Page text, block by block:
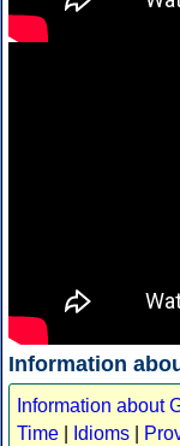
Information
Information about
Time
Idioms